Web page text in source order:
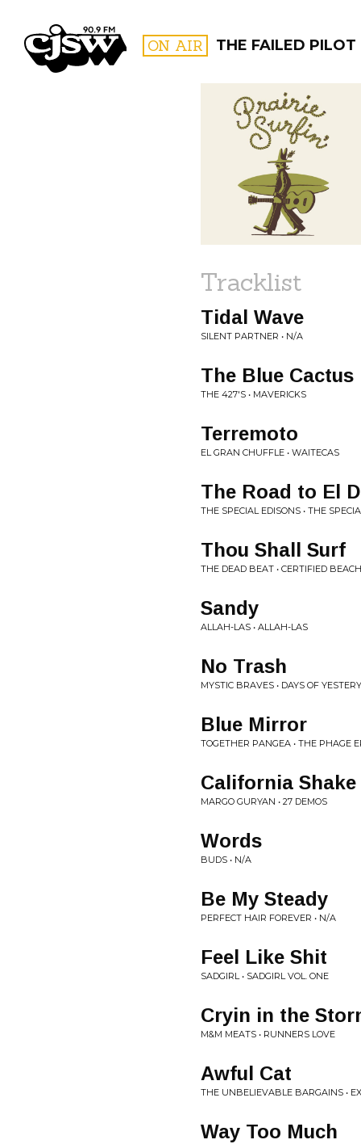
CJSW ON AIR THE FAILED PILOT
FILTER BY:
Tracklist
Tidal Wave
SILENT PARTNER • N/A
The Blue Cactus
THE 427'S • MAVERICKS
Terremoto
EL GRAN CHUFFLE • WAITECAS
The Road to El
THE SPECIAL EDISONS • THE
Thou Shall Surf
THE DEAD BEAT • CERTIFIED
Sandy
ALLAH-LAS • ALLAH-LAS
No Trash
MYSTIC BRAVES • DAYS OF
Blue Mirror
TOGETHER PANGEA • THE PHAGE
California Shake
MARGO GURYAN • 27 DEMOS
Words
BUDS • N/A
Be My Steady
PERFECT HAIR FOREVER • N/A
Feel Like Shit
SADGIRL • SADGIRL VOL. ONE
Cryin in the
M&M MEATS • RUNNERS LOVE
Awful Cat
THE UNBELIEVABLE BARGAINS •
Way Too Much